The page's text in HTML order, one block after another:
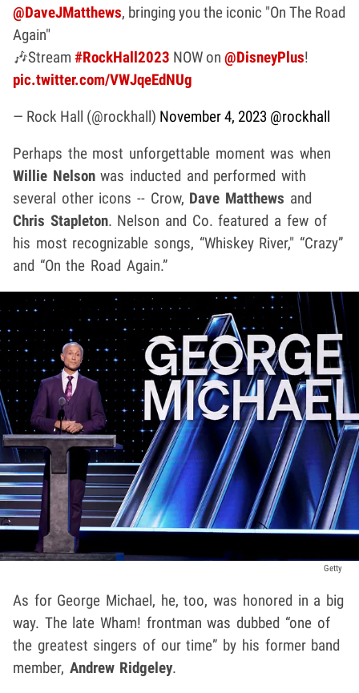
@DaveJMatthews, bringing you the iconic "On The Road
Again"
🎶Stream #RockHall2023 NOW on @DisneyPlus!
pic.twitter.com/VWJqeEdNUg
— Rock Hall (@rockhall) November 4, 2023 @rockhall
Perhaps the most unforgettable moment was when
Willie Nelsonwas inducted and performed with
several other icons -- Crow, Dave Matthews and
Chris Stapleton. Nelson and Co. featured a few of
his most recognizable songs, “Whiskey River," “Crazy”
and “On the Road Again.”
Getty
As for George Michael, he, too, was honored in a big
way. The late Wham! frontman was dubbed “one of
the greatest singers of our time” by his former band
member, Andrew Ridgeley.